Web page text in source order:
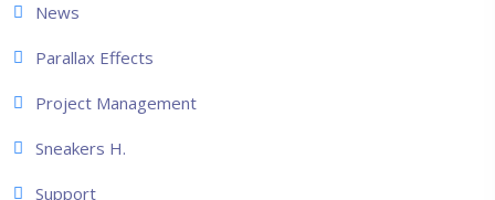
News
Parallax Effects
Project Management
Sneakers H.
Support